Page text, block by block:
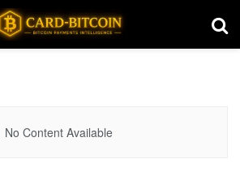
No Content Available